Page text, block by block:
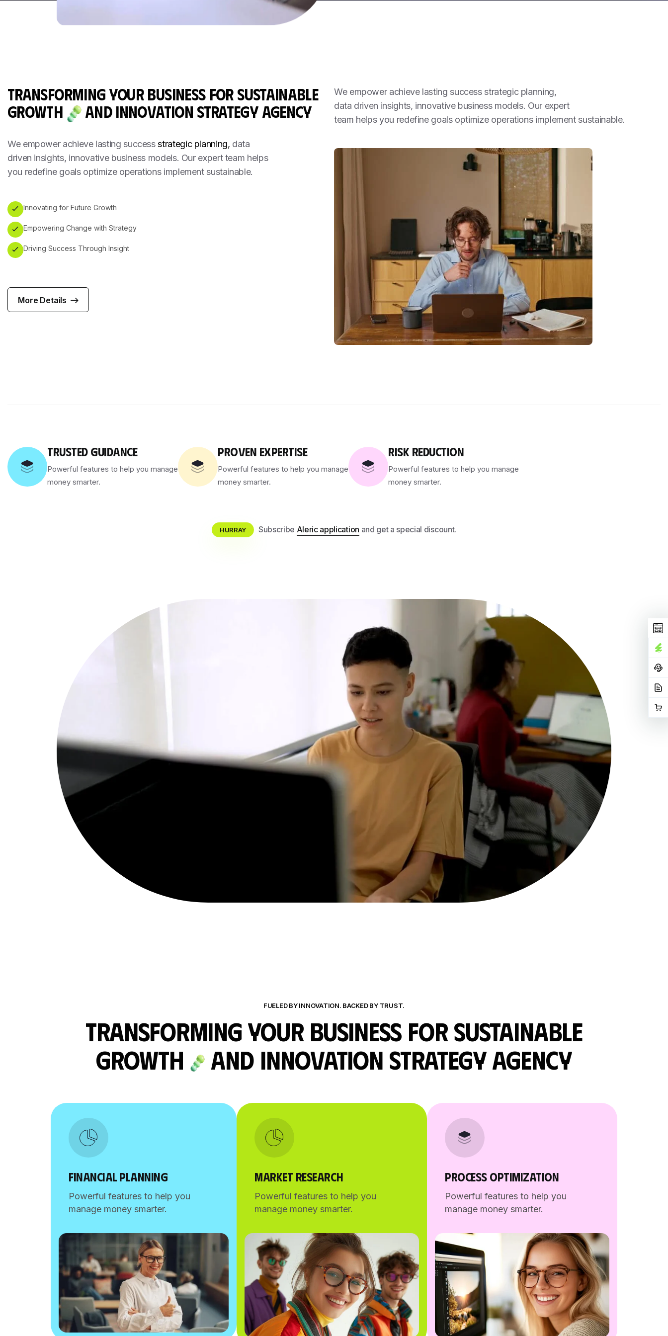
TRANSFORMING YOUR BUSINESS FOR SUSTAINABLE
GROWTH
AND INNOVATION STRATEGY AGENCY
We empower achieve lasting successstrategic planning, data
driven insights, innovative business models. Our expert team helps
you redefine goals optimize operations implement sustainable.
Innovating for Future Growth
Empowering Change with Strategy
Driving Success Through Insight
More Details
We empower achieve lasting success strategic planning,
data driven insights, innovative business models. Our expert
team helps you redefine goals optimize operations implement sustainable.
TRUSTED GUIDANCE
Powerful features to help you manage
money smarter.
PROVEN EXPERTISE
Powerful features to help you manage
money smarter.
RISK REDUCTION
Powerful features to help you manage
money smarter.
HURRAY Subscribe Aleric application and get a special discount.
FUELED BY INNOVATION. BACKED BY TRUST.
TRANSFORMING YOUR BUSINESS FOR SUSTAINABLE
GROWTH
AND INNOVATION STRATEGY AGENCY
FINANCIAL PLANNING
Powerful features to help you
manage money smarter.
MARKET RESEARCH
Powerful features to help you
manage money smarter.
PROCESS OPTIMIZATION
Powerful features to help you
manage money smarter.